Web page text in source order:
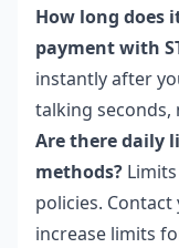
How long does
payment with
instantly after
talking seconds,
Are there daily
methods?
policies.
increase limits